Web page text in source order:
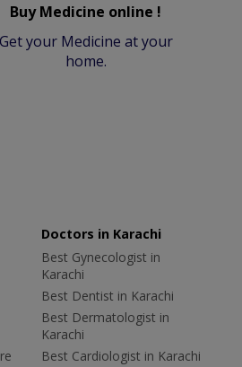
Buy Medicine online !
Get your Medicine at your
home.
Doctors in Karachi
Best Gynecologist in
Karachi
Best Dentist in Karachi
Best Dermatologist in
Karachi
Best Cardiologist in Karachi